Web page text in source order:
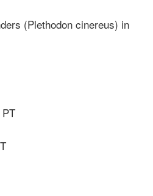
(Plethodon cinereus) in